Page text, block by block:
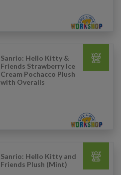
Sanrio: Hello Kitty &
Friends Strawberry Ice
Cream Pochacco Plush
with Overalls
Sanrio: Hello Kitty and
Friends Plush (Mint)